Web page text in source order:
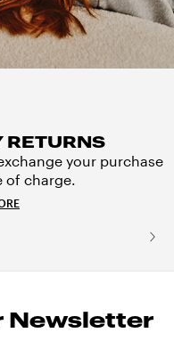
RETURNS
your purchase
of charge.
Newsletter